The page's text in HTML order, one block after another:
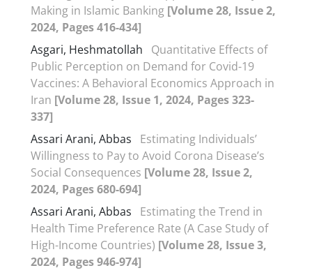
Making in Islamic Banking [Volume 28, Issue 2,
2024, Pages 416-434]
Asgari, Heshmatollah
Quantitative Effects of
Public Perception on Demand for Covid-19
Vaccines: A Behavioral Economics Approach in
Iran [Volume 28, Issue 1, 2024, Pages 323-
337]
Assari Arani, Abbas
Estimating Individuals’
Willingness to Pay to Avoid Corona Disease’s
Social Consequences [Volume 28, Issue 2,
2024, Pages 680-694]
Assari Arani, Abbas
Estimating the Trend in
Health Time Preference Rate (A Case Study of
High-Income Countries) [Volume 28, Issue 3,
2024, Pages 946-974]